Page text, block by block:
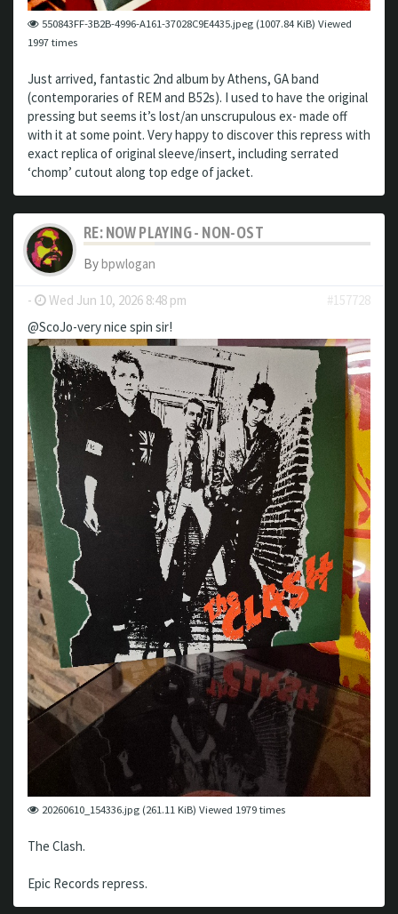
550843FF-3B2B-4996-A161-37028C9E4435.jpeg (1007.84 KiB) Viewed
1997 times
Just arrived, fantastic 2nd album by Athens, GA band
(contemporaries of REM and B52s). I used to have the original
pressing but seems it’s lost/an unscrupulous ex- made off
with it at some point. Very happy to discover this repress with
exact replica of original sleeve/insert, including serrated
‘chomp’ cutout along top edge of jacket.
RE: NOW PLAYING - NON-OST
Bybpwlogan
- Wed Jun 10, 2026 8:48 pm
#157728
@ScoJo-very nice spin sir!
20260610_154336.jpg (261.11 KiB) Viewed 1979 times
The Clash.
Epic Records repress.